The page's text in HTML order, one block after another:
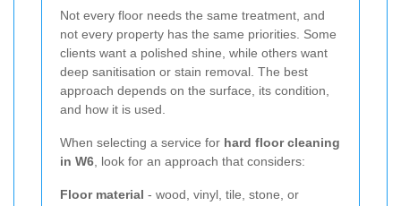
Not every floor needs the same treatment, and
not every property has the same priorities. Some
clients want a polished shine, while others want
deep sanitisation or stain removal. The best
approach depends on the surface, its condition,
and how it is used.
When selecting a service for hard floor cleaning
in W6 , look for an approach that considers:
Floor material - wood, vinyl, tile, stone, or